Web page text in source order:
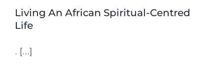
Living An African Spiritual-Centred
Life
. [...]